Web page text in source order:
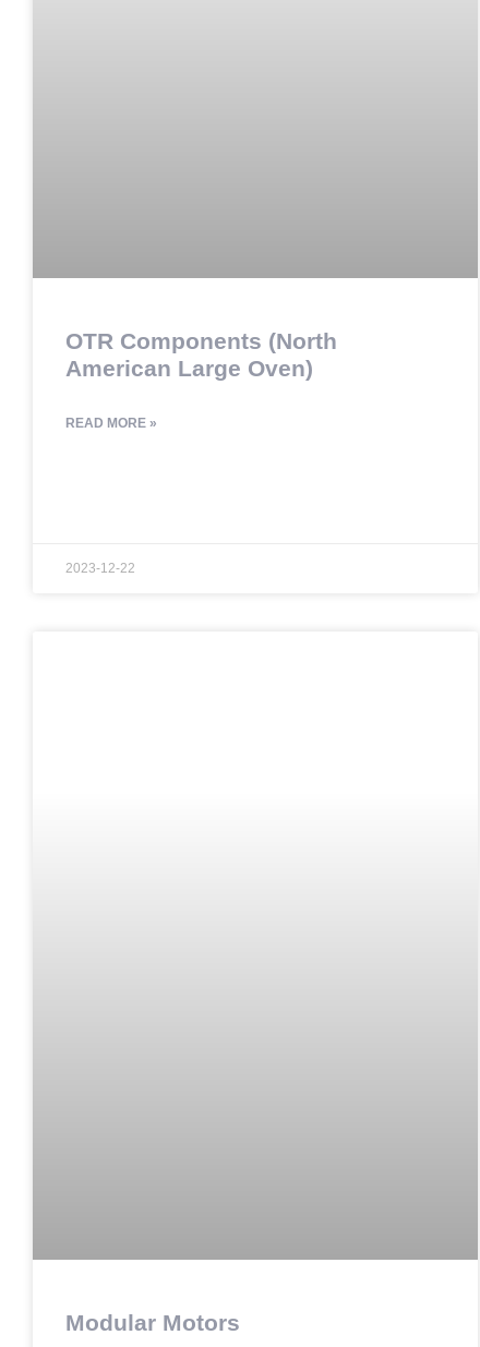
OTR Components (North
American Large Oven)
READ MORE »
2023-12-22
Modular Motors